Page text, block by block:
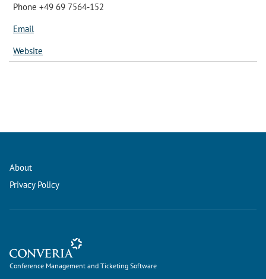
Phone +49 69 7564-152
Email
Website
About
Privacy Policy
Conference Management and Ticketing Software
Conference Management and Ticketing Software